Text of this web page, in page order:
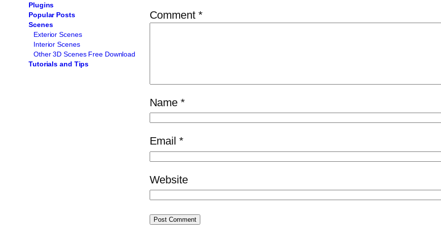
Plugins
Popular Posts
Scenes
Exterior Scenes
Interior Scenes
Other 3D Scenes Free Download
Tutorials and Tips
Comment *
Name*
Email *
Website